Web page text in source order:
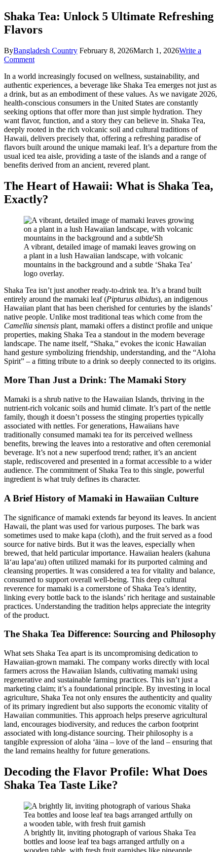
Shaka Tea: Unlock 5 Ultimate Refreshing
Flavors
ByBangladesh Country February 8, 2026March 1, 2026Write a
Commenton
Tea:
Unlock
5
Ultimate
Refreshing
Flavors
In a world increasingly focused on wellness, sustainability, and
authentic experiences, a beverage like Shaka Tea emerges not just as
a drink, but as an embodiment of these values. As we navigate 2026,
health-conscious consumers in the United States are constantly
seeking options that offer more than just simple hydration. They
want flavor, function, and a story they can believe in. Shaka Tea,
deeply rooted in the rich volcanic soil and cultural traditions of
Hawaii, delivers precisely that, offering a refreshing paradise of
flavors built around the unique mamaki leaf. It’s a departure from the
usual iced tea aisle, providing a taste of the islands and a range of
benefits derived from an ancient, revered plant.
The Heart of Hawaii: What is Shaka Tea,
Exactly?
A vibrant, detailed image of mamaki leaves growing on
a plant in a lush Hawaiian landscape, with volcanic
mountains in the background and a subtle ‘Shaka Tea’
logo overlay.
Shaka Tea isn’t just another ready-to-drink tea. It’s a brand built
entirely around the mamaki leaf (Pipturus albidus), an indigenous
Hawaiian plant that has been cherished for centuries by the islands’
native people. Unlike most traditional teas which come from the
Camellia sinensis plant, mamaki offers a distinct profile and unique
properties, making Shaka Tea a standout in the modern beverage
landscape. The name itself, “Shaka,” evokes the iconic Hawaiian
hand gesture symbolizing friendship, understanding, and the “Aloha
Spirit” – a fitting tribute to a drink so deeply connected to its origins.
More Than Just a Drink: The Mamaki Story
Mamaki is a shrub native to the Hawaiian Islands, thriving in the
nutrient-rich volcanic soils and humid climate. It’s part of the nettle
family, though it doesn’t possess the stinging properties typically
associated with nettles. For generations, Hawaiians have
traditionally consumed mamaki tea for its perceived wellness
benefits, brewing the leaves into a restorative and often ceremonial
beverage. It’s not a new superfood trend; rather, it’s an ancient
staple, rediscovered and presented in a format accessible to a wider
audience. The commitment of Shaka Tea to this single, powerful
ingredient is what truly defines its character.
A Brief History of Mamaki in Hawaiian Culture
The significance of mamaki extends far beyond its leaves. In ancient
Hawaii, the plant was used for various purposes. The bark was
sometimes used to make kapa (cloth), and the fruit served as a food
source for native birds. But it was the leaves, especially when
brewed, that held particular importance. Hawaiian healers (kahuna
lāʻau lapaʻau) often utilized mamaki for its purported calming and
cleansing properties. It was considered a tea for vitality and balance,
consumed to support overall well-being. This deep cultural
reverence for mamaki is a cornerstone of Shaka Tea’s identity,
linking every bottle back to the islands’ rich heritage and sustainable
practices. Understanding the tradition helps appreciate the integrity
of the product.
The Shaka Tea Difference: Sourcing and Philosophy
What sets Shaka Tea apart is its uncompromising dedication to
Hawaiian-grown mamaki. The company works directly with local
farmers across the Hawaiian Islands, cultivating mamaki using
regenerative and sustainable farming practices. This isn’t just a
marketing claim; it’s a foundational principle. By investing in local
agriculture, Shaka Tea not only ensures the authenticity and quality
of its primary ingredient but also supports the economic vitality of
Hawaiian communities. This approach helps preserve agricultural
land, encourages biodiversity, and reduces the carbon footprint
associated with long-distance sourcing. Their philosophy is a
tangible expression of aloha ʻāina – love of the land – ensuring that
the land remains healthy for future generations.
Decoding the Flavor Profile: What Does
Shaka Tea Taste Like?
A brightly lit, inviting photograph of various Shaka Tea
bottles and loose leaf tea bags arranged artfully on a
wooden table, with fresh fruit garnishes like pineapple